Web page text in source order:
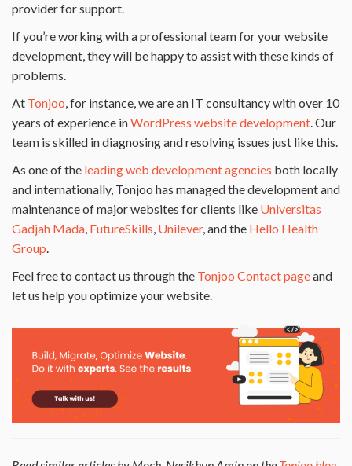
provider for support.
If you’re working with a professional team for your website
development, they will be happy to assist with these kinds of
problems.
At Tonjoo, for instance, we are an IT consultancy with over 10
years of experience inWordPress website development. Our
team is skilled in diagnosing and resolving issues just like this.
As one of the leading web development agencies both locally
and internationally, Tonjoo has managed the development and
maintenance of major websites for clients like Universitas
Gadjah Mada, FutureSkills, Unilever, and the Hello Health
Group.
Feel free to contact us through the Tonjoo Contact pageand
let us help you optimize your website.